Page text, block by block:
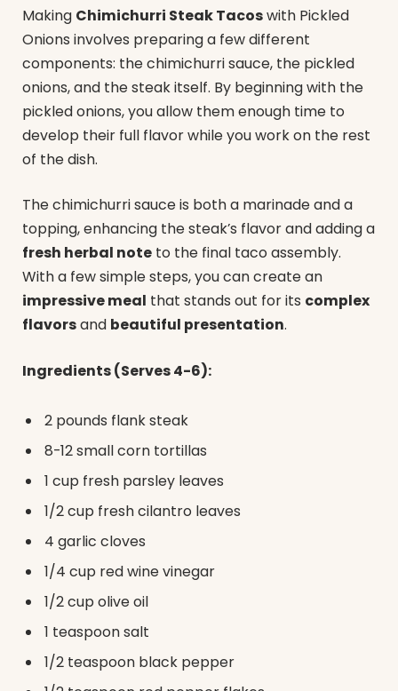
Making Chimichurri Steak Tacoswith Pickled
Onions involves preparing a few different
components: the chimichurri sauce, the pickled
onions, and the steak itself. By beginning with the
pickled onions, you allow them enough time to
develop their full flavor while you work on the rest
of the dish.
The chimichurri sauce is both a marinade and a
topping, enhancing the steak’s flavor and adding a
fresh herbal note to the final taco assembly.
With a few simple steps, you can create an
impressive meal that stands out for its complex
flavorsand beautiful presentation.
Ingredients (Serves 4-6):
2 pounds flank steak
8-12 small corn tortillas
1 cup fresh parsley leaves
1/2 cup fresh cilantro leaves
4 garlic cloves
1/4 cup red wine vinegar
1/2 cup olive oil
1 teaspoon salt
1/2 teaspoon black pepper